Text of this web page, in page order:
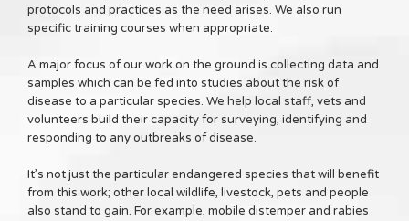
protocols and practices as the need arises. We also run
specific training courses when appropriate.
A major focus of our work on the ground is collecting data and
samples which can be fed into studies about the risk of
disease to a particular species. We help local staff, vets and
volunteers build their capacity for surveying, identifying and
responding to any outbreaks of disease.
It’s not just the particular endangered species that will benefit
from this work; other local wildlife, livestock, pets and people
also stand to gain. For example, mobile distemper and rabies